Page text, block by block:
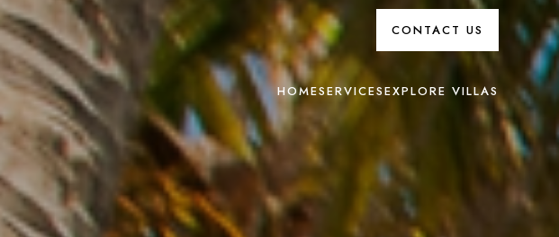
CONTACT US
HOMESERVICESEXPLORE VILLAS